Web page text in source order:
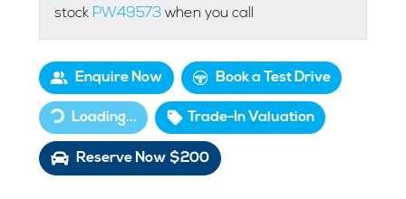
stock PW49573 when you call
Enquire Now Book a Test Drive
Loading...
Loading... Trade-In Valuation
Reserve Now $200